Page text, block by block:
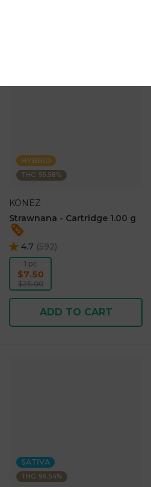
HYBRID
THC: 95.58%
KONEZ
Strawnana - Cartridge 1.00 g
4.7 (592)
1 pc
$7.50
$25.00
ADD TO CART
SATIVA
THC: 96.54%